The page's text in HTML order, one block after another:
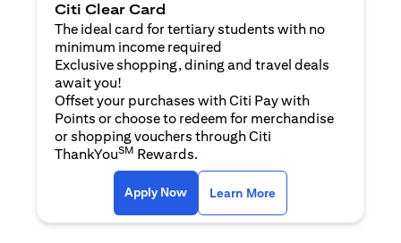
Citi Clear Card
The ideal card for tertiary students with no
minimum income required
Exclusive shopping, dining and travel deals
await you!
Offset your purchases with Citi Pay with
Points or choose to redeem for merchandise
or shopping vouchers through Citi
ThankYouSM Rewards.
Apply Now(opens in a new tab)
Learn More